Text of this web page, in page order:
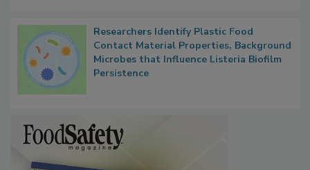
Researchers Identify Plastic Food
Contact Material Properties, Background
Microbes that Influence Listeria Biofilm